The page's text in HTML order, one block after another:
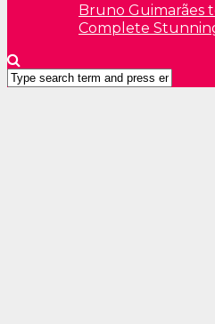
Bruno Guimarães
Complete